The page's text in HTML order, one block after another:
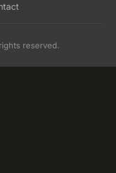
reserved.